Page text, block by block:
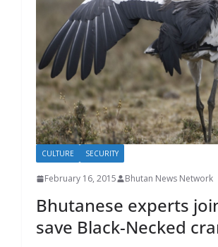
CULTURE SECURITY
February 16, 2015 Bhutan News Network
Bhutanese experts
save Black-Necked